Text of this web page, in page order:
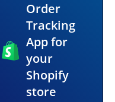
Order
Tracking
App for
your
Shopify
store